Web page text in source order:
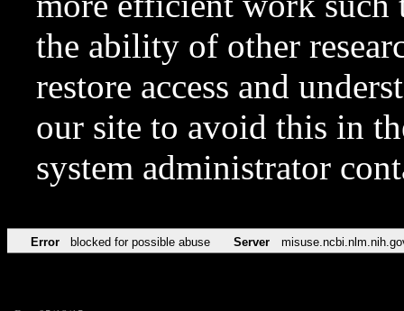
the ability of other
restore access and
our site to avoid this in
system administrator
Error blocked for possible abuse Server